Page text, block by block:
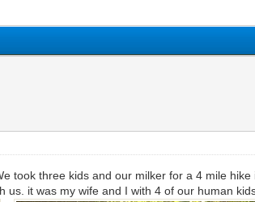
took three kids and our milker for a 4 mile
it was my wife and I with 4 of our human